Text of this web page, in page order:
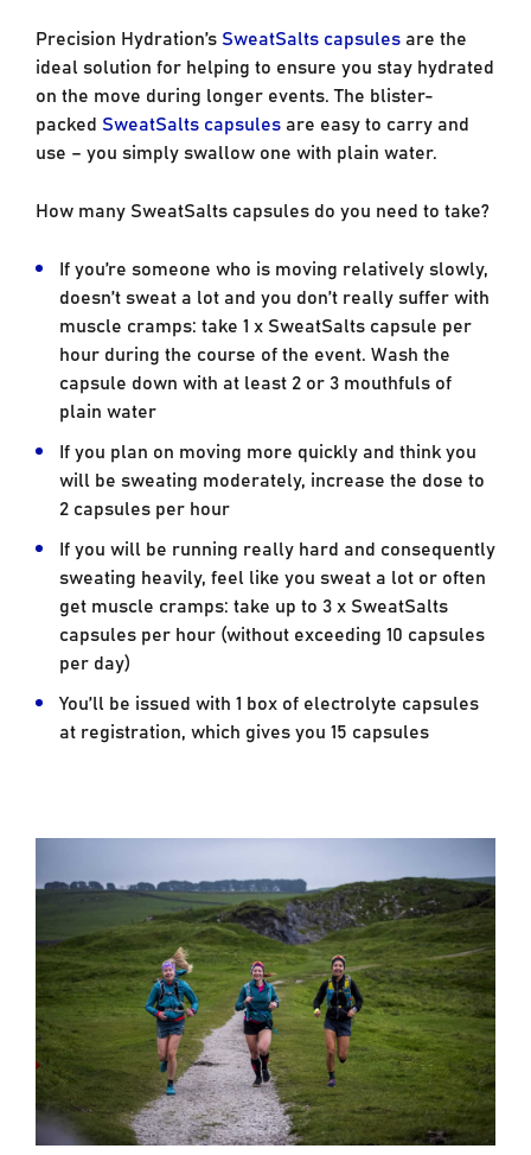
Precision Hydration’s SweatSalts capsulesare the
ideal solution for helping to ensure you stay hydrated
on the move during longer events. The blister-
packed SweatSalts capsulesare easy to carry and
use – you simply swallow one with plain water.
How many SweatSalts capsules do you need to take?
If you’re someone who is moving relatively slowly,
doesn’t sweat a lot and you don’t really suffer with
muscle cramps: take 1 x SweatSalts capsule per
hour during the course of the event. Wash the
capsule down with at least 2 or 3 mouthfuls of
plain water
If you plan on moving more quickly and think you
will be sweating moderately, increase the dose to
2 capsules per hour
If you will be running really hard and consequently
sweating heavily, feel like you sweat a lot or often
get muscle cramps: take up to 3 x SweatSalts
capsules per hour (without exceeding 10 capsules
per day)
You’ll be issued with 1 box of electrolyte capsules
at registration, which gives you 15 capsules